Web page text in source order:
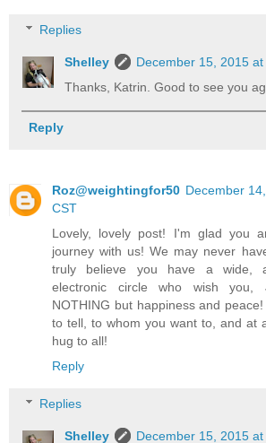
Replies
Shelley
December 15, 2015
Thanks, Katrin. Good to see you
Reply
Roz@weightingfor50 December
CST
Lovely, lovely post! I'm glad you
journey with us! We may never
truly believe you have a wide,
electronic circle who wish you,
NOTHING but happiness and
to tell, to whom you want to, and at
hug to all!
Reply
Replies
Shelley
December 15, 2015